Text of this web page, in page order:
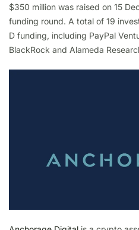
$350 million was raised on 15
funding round. A total of 19
D funding, including PayPal
BlackRock and Alameda